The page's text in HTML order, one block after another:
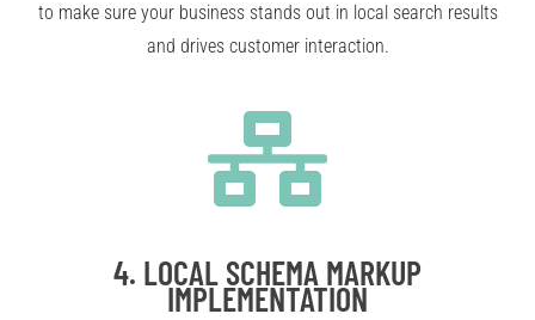
to make sure your business stands out in local search results
and drives customer interaction.
4. LOCAL SCHEMA MARKUP
IMPLEMENTATION